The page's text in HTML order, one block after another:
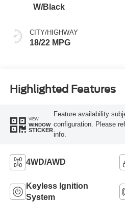
W/Black
CITY/HIGHWAY
18/22 MPG
Highlighted Features
VIEW
WINDOW
STICKER
Feature availability
configuration. Please
info.
4WD/AWD
Keyless Ignition
System